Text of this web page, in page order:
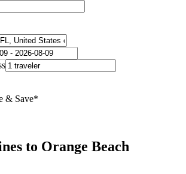
& Save*
to Orange Beach